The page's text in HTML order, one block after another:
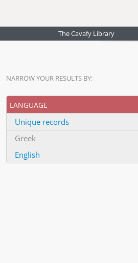
The Cavafy Library
NARROW YOUR RESULTS BY:
LANGUAGE
Unique records
, 1 results
Greek
, 1 results
English
, 1 results